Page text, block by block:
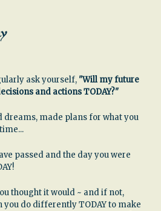
ask yourself, "Will my future
and actions TODAY?"
dreams, made plans for what you
passed and the day you were
thought it would ~ and if not,
you do differently TODAY to make